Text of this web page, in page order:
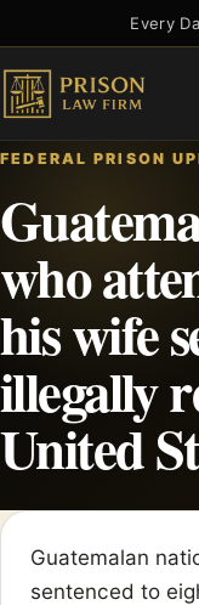
to
content
Every
FEDERAL PRISON
who
his wife
illegally
United
Guatemalan
sentenced to